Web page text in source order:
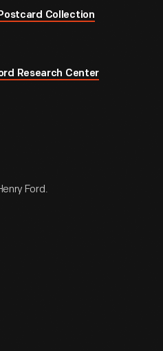
Collection
Research Center
Ford.